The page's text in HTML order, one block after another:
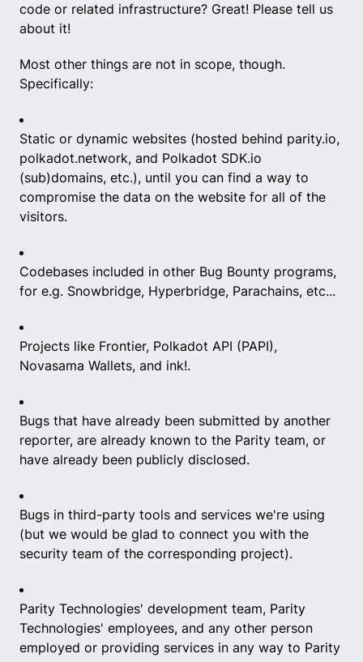
code or related infrastructure? Great! Please tell us
about it!
Most other things are not in scope, though.
Specifically:
Static or dynamic websites (hosted behind parity.io,
polkadot.network, and Polkadot SDK.io
(sub)domains, etc.), until you can find a way to
compromise the data on the website for all of the
visitors.
Codebases included in other Bug Bounty programs,
for e.g. Snowbridge, Hyperbridge, Parachains, etc...
Projects like Frontier, Polkadot API (PAPI),
Novasama Wallets, and ink!.
Bugs that have already been submitted by another
reporter, are already known to the Parity team, or
have already been publicly disclosed.
Bugs in third-party tools and services we're using
(but we would be glad to connect you with the
security team of the corresponding project).
Parity Technologies' development team, Parity
Technologies' employees, and any other person
employed or providing services in any way to Parity